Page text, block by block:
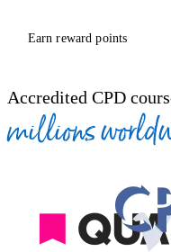
Earn reward points
Accredited CPD
millions